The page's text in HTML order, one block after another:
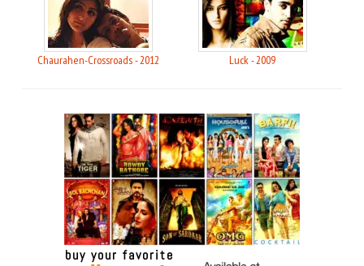
Chaurahen-Crossroads - 2012 Luck - 2009